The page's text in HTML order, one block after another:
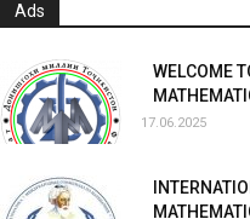
Ads
WELCOME
17.06.2025